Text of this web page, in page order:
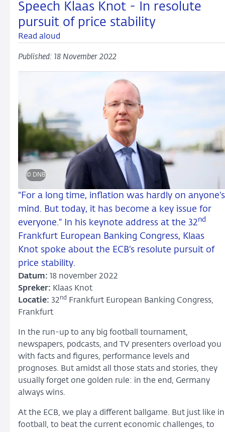
Speech Klaas Knot - In resolute
pursuit of price stability
Read aloud
Published: 18 November 2022
© DNB
“For a long time, inflation was hardly on anyone’s
mind. But today, it has become a key issue for
everyone.” In his keynote address at the 32nd
Frankfurt European Banking Congress, Klaas
Knot spoke about the ECB’s resolute pursuit of
price stability.
Datum:
18 november 2022
Spreker: Klaas Knot
Locatie: 32nd
Frankfurt European Banking Congress,
Frankfurt
In the run-up to any big football tournament,
newspapers, podcasts, and TV presenters overload you
with facts and figures, performance levels and
prognoses. But amidst all those stats and stories, they
usually forget one golden rule: in the end, Germany
always wins.
At the ECB, we play a different ballgame. But just like in
football, to beat the current economic challenges, to